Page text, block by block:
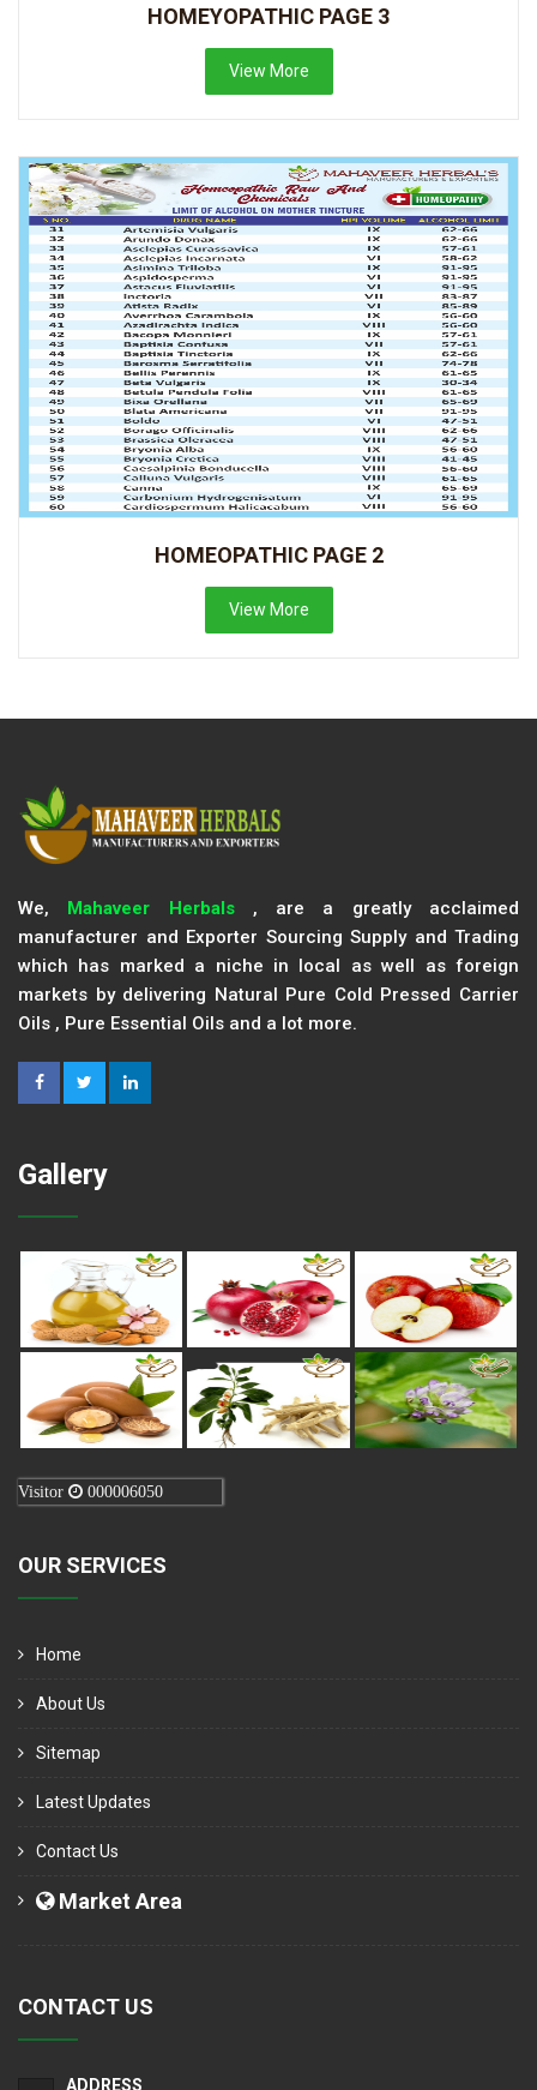
HOMEYOPATHIC PAGE 3
View More
HOMEOPATHIC PAGE 2
View More
We, Mahaveer Herbals, are a greatly acclaimed
manufacturer and Exporter Sourcing Supply and Trading
which has marked a niche in local as well as foreign
markets by delivering Natural Pure Cold Pressed Carrier
Oils , Pure Essential Oils and a lot more.
Gallery
Visitor 000006050
OUR SERVICES
Home
About Us
Sitemap
Latest Updates
Contact Us
Market Area
CONTACT US
ADDRESS